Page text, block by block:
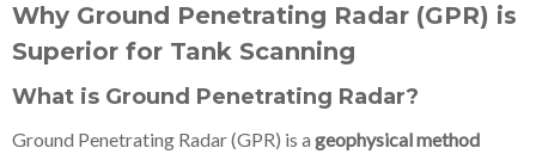
Why Ground Penetrating Radar (GPR) is
Superior for Tank Scanning
What is Ground Penetrating Radar?
Ground Penetrating Radar (GPR) is a geophysical method